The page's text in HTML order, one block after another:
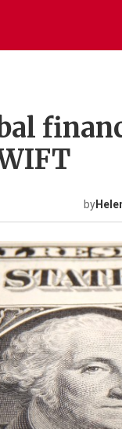
by